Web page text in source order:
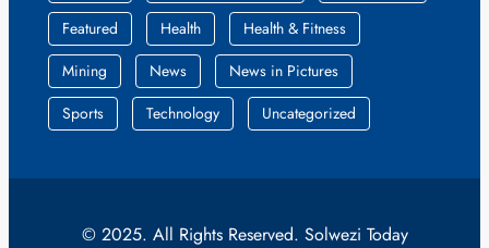
Featured
Health
Health & Fitness
Mining
News
News in Pictures
Sports
Technology Uncategorized
© 2025. All Rights Reserved. Solwezi Today